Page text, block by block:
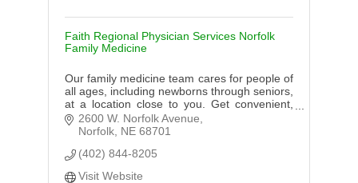
Faith Regional Physician Services Norfolk
Family Medicine
Our family medicine team cares for people of
all ages, including newborns through seniors,
at a location close to you. Get convenient,
high-quality care.
2600 W. Norfolk Avenue
Norfolk NE 68701
(402) 844-8205
Visit Website